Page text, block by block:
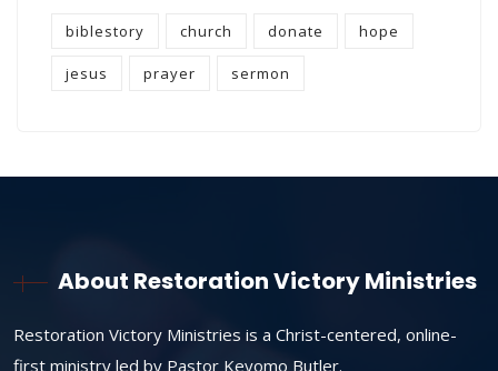
biblestory church donate hope
jesus prayer sermon
About Restoration Victory Ministries
Restoration Victory Ministries is a Christ-centered, online-
first ministry led by Pastor Keyomo Butler.